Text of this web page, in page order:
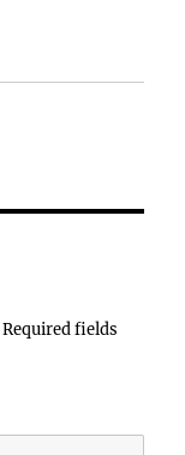
Required fields